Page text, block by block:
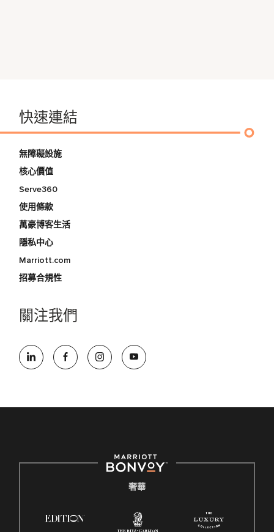
快速連結
無障礙設施
核心價值
Serve360
使用條款
萬豪博客生活
隱私中心
Marriott.com
招募合規性
關注我們
奢華